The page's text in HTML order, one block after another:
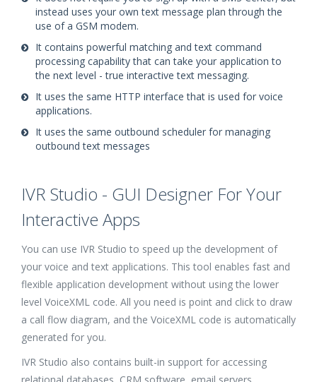
instead uses your own text message plan through the
use of a GSM modem.
It contains powerful matching and text command
processing capability that can take your application to
the next level - true interactive text messaging.
It uses the same HTTP interface that is used for voice
applications.
It uses the same outbound scheduler for managing
outbound text messages
IVR Studio - GUI Designer For Your
Interactive Apps
You can use IVR Studio to speed up the development of
your voice and text applications. This tool enables fast and
flexible application development without using the lower
level VoiceXML code. All you need is point and click to draw
a call flow diagram, and the VoiceXML code is automatically
generated for you.
IVR Studio also contains built-in support for accessing